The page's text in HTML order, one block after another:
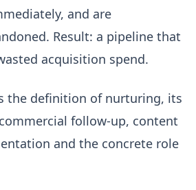
and are
Result: a pipeline that
acquisition spend.
the definition of nurturing, its
follow-up, content
and the concrete role